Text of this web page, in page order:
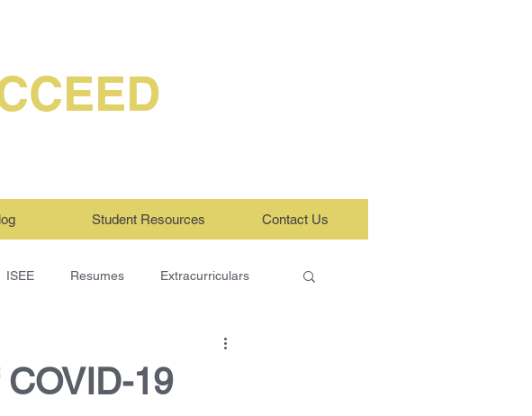
Student Resources Contact Us
ISEE Resumes Extracurriculars
19